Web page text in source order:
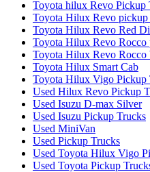
Toyota hilux Revo Pickup
Toyota Hilux Revo pickup
Toyota Hilux Revo Red
Toyota Hilux Revo Rocco
Toyota Hilux Revo Rocco
Toyota Hilux Smart Cab
Toyota Hilux Vigo Pickup
Used Hilux Revo Pickup
Used Isuzu D-max Silver
Used Isuzu Pickup Trucks
Used MiniVan
Used Pickup Trucks
Used Toyota Hilux Vigo
Used Toyota Pickup